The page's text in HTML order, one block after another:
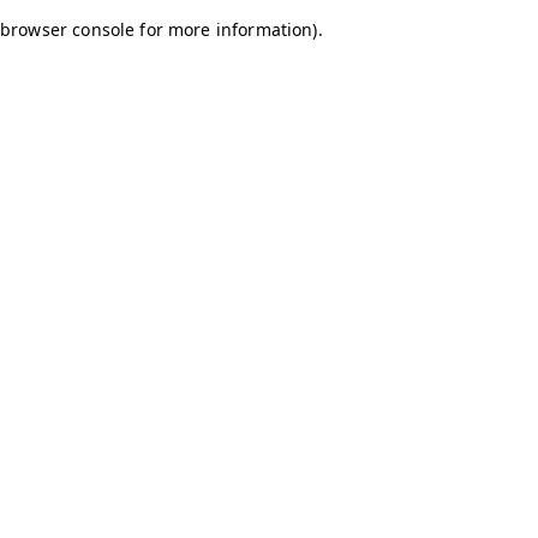
browser console for more information).